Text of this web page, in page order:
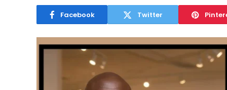
Facebook Twitter